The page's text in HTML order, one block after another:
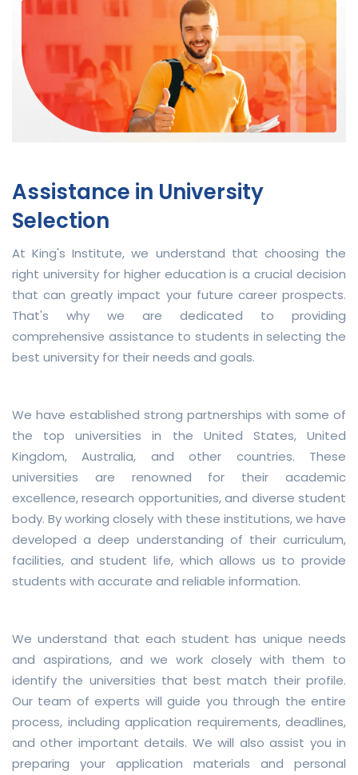
Assistance in University
Selection
At King's Institute, we understand that choosing the
right university for higher education is a crucial decision
that can greatly impact your future career prospects.
That's why we are dedicated to providing
comprehensive assistance to students in selecting the
best university for their needs and goals.
We have established strong partnerships with some of
the top universities in the United States, United
Kingdom, Australia, and other countries. These
universities are renowned for their academic
excellence, research opportunities, and diverse student
body. By working closely with these institutions, we have
developed a deep understanding of their curriculum,
facilities, and student life, which allows us to provide
students with accurate and reliable information.
We understand that each student has unique needs
and aspirations, and we work closely with them to
identify the universities that best match their profile.
Our team of experts will guide you through the entire
process, including application requirements, deadlines,
and other important details. We will also assist you in
preparing your application materials and personal